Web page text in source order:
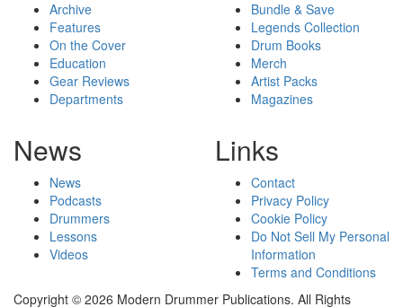
Archive
Features
On the Cover
Education
Gear Reviews
Departments
Bundle & Save
Legends Collection
Drum Books
Merch
Artist Packs
Magazines
News
News
Podcasts
Drummers
Lessons
Videos
Links
Contact
Privacy Policy
Cookie Policy
Do Not Sell My Personal
Information
Terms and Conditions
Copyright © 2026 Modern Drummer Publications. All Rights